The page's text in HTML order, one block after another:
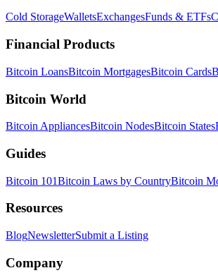
Cold StorageWalletsExchangesFunds & ETFs
Financial Products
Bitcoin LoansBitcoin MortgagesBitcoin Cards
Bitcoin World
Bitcoin AppliancesBitcoin NodesBitcoin States
Guides
Bitcoin 101Bitcoin Laws by CountryBitcoin
Resources
BlogNewsletterSubmit a Listing
Company